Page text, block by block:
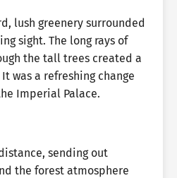
lush greenery surrounded
sight. The long rays of
the tall trees created a
was a refreshing change
Imperial Palace.
sending out
the forest atmosphere